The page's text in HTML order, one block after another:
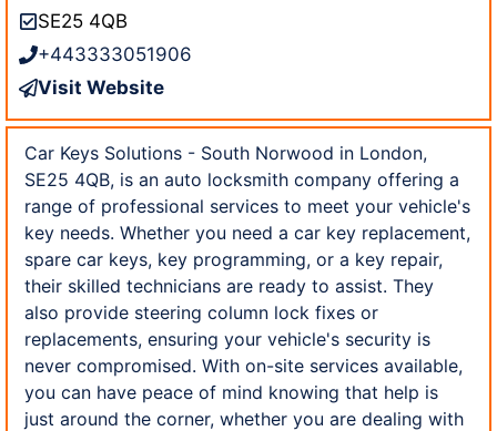
SE25 4QB
+443333051906
Visit Website
Car Keys Solutions - South Norwood in London,
SE25 4QB, is an auto locksmith company offering a
range of professional services to meet your vehicle's
key needs. Whether you need a car key replacement,
spare car keys, key programming, or a key repair,
their skilled technicians are ready to assist. They
also provide steering column lock fixes or
replacements, ensuring your vehicle's security is
never compromised. With on-site services available,
you can have peace of mind knowing that help is
just around the corner, whether you are dealing with